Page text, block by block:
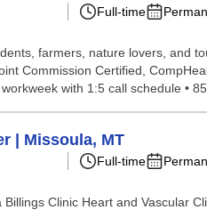
Full-time
farmers, nature lovers, and
Commission Certified,
with 1:5 call schedule •
| Missoula, MT
Full-time
Clinic Heart and Vascular